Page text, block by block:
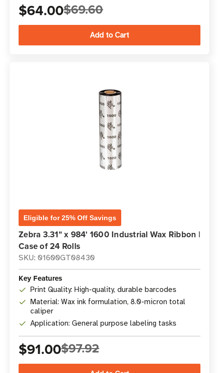
$64.00$69.60
Eligible for 25% Off Savings
Zebra 3.31" x 984' 1600 Industrial Wax Ribbon |
Case of 24 Rolls
SKU: 01600GT08430
Key Features
Print Quality: High-quality, durable barcodes
Material: Wax ink formulation, 8.0-micron total
caliper
Application: General purpose labeling tasks
$91.00$97.92